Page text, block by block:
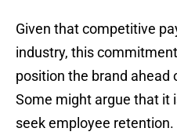
Given that competitive
industry, this
position the brand ahead
Some might argue that it
seek employee